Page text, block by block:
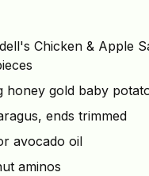
Chicken & Apple
honey gold baby
ends trimmed
avocado oil
aminos